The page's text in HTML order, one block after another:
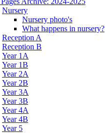
Nursery
Nursery photo's
What happens in nursery?
Reception A
Reception B
Year 1A
Year 1B
Year 2A
Year 2B
Year 3A
Year 3B
Year 4A
Year 4B
Year 5